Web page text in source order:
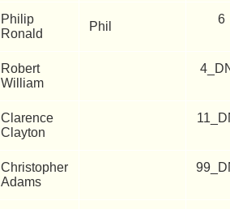
Philip
Ronald
Phil
6
Robert
William
Clarence
Clayton
Christopher
Adams